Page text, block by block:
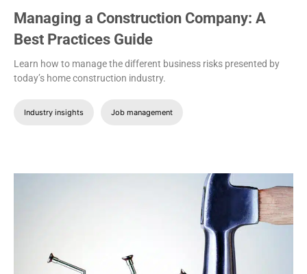
Managing a Construction Company: A
Best Practices Guide
Learn how to manage the different business risks presented by
today’s home construction industry.
Industry insights Job management